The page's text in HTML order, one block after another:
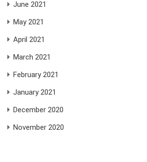
June 2021
May 2021
April 2021
March 2021
February 2021
January 2021
December 2020
November 2020